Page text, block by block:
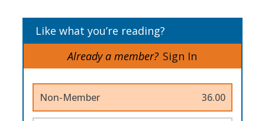
Like what you’re reading?
Already a member? Sign In
Non-Member 36.00